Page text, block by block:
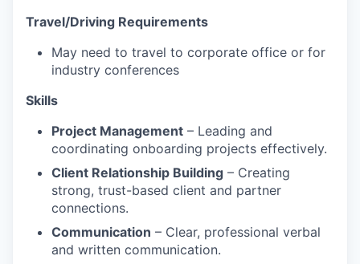
Travel/Driving Requirements
May need to travel to corporate office or for
industry conferences
Skills
Project Management – Leading and
coordinating onboarding projects effectively.
Client Relationship Building – Creating
strong, trust-based client and partner
connections.
Communication – Clear, professional verbal
and written communication.